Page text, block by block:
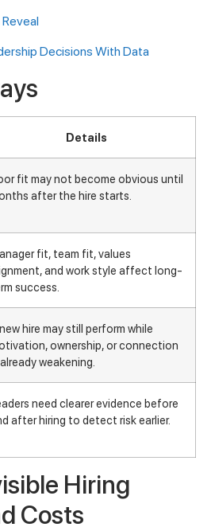
Decisions With Data
Details
fit may not become obvious until
after the hire starts.
fit, team fit, values
and work style affect long-
success.
hire may still perform while
ownership, or connection
weakening.
need clearer evidence before
after hiring to detect risk earlier.
Hiring
Costs